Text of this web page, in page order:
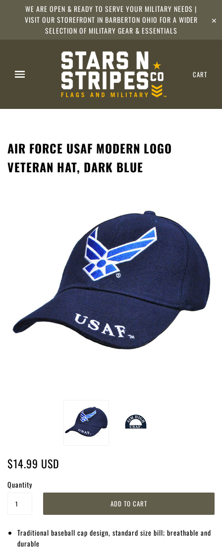
WE ARE OPEN & READY TO SERVE YOUR MILITARY NEEDS |
VISIT OUR STOREFRONT IN BARBERTON OHIO FOR A WIDER
SELECTION OF MILITARY GEAR & ESSENTIALS
✕
CART
AIR FORCE USAF MODERN LOGO
VETERAN HAT, DARK BLUE
$14.99 USD
Quantity
Traditional baseball cap design, standard size bill; breathable and
durable